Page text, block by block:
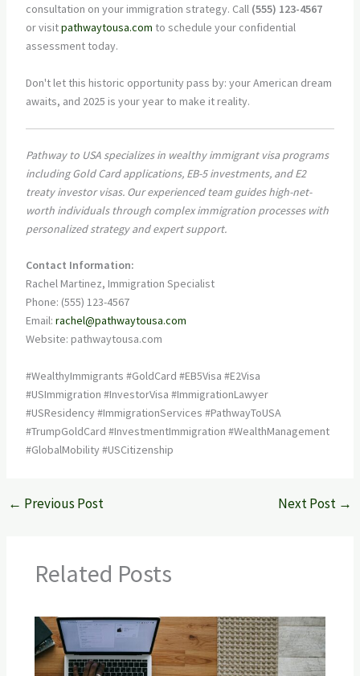
consultation on your immigration strategy. Call (555) 123-4567
or visitpathwaytousa.com to schedule your confidential
assessment today.
Don't let this historic opportunity pass by: your American dream
awaits, and 2025 is your year to make it reality.
Pathway to USA specializes in wealthy immigrant visa programs
including Gold Card applications, EB-5 investments, and E2
treaty investor visas. Our experienced team guides high-net-
worth individuals through complex immigration processes with
personalized strategy and expert support.
Contact Information:
Rachel Martinez, Immigration Specialist
Phone: (555) 123-4567
Email: rachel@pathwaytousa.com
Website: pathwaytousa.com
#WealthyImmigrants #GoldCard #EB5Visa #E2Visa
#USImmigration #InvestorVisa #ImmigrationLawyer
#USResidency #ImmigrationServices #PathwayToUSA
#TrumpGoldCard #InvestmentImmigration #WealthManagement
#GlobalMobility #USCitizenship
← Previous Post Next Post →
Related Posts